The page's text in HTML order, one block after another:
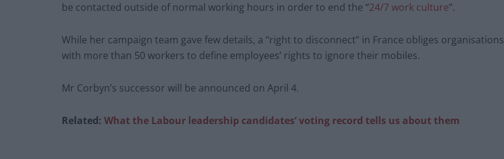
be contacted outside of normal working hours in order to end the “24/7 work culture”.
While her campaign team gave few details, a “right to disconnect” in France obliges organisations
with more than 50 workers to define employees’ rights to ignore their mobiles.
Mr Corbyn’s successor will be announced on April 4.
Related: What the Labour leadership candidates’ voting record tells us about them